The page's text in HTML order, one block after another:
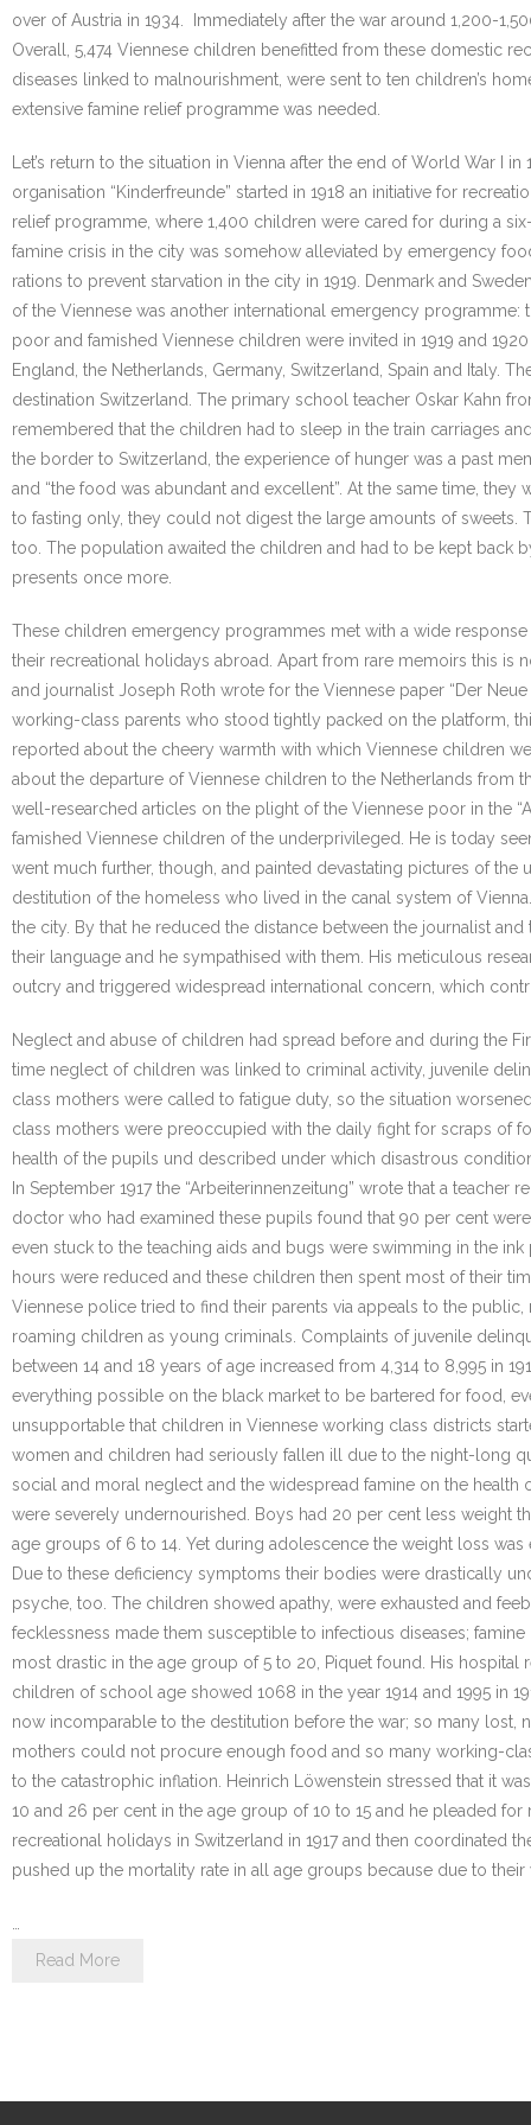
over of Austria in 1934. Immediately after the war around 1,200-
Overall, 5,474 Viennese children benefitted from these domestic
diseases linked to malnourishment, were sent to ten children’s
extensive famine relief programme was needed.
Let’s return to the situation in Vienna after the end of World War I
organisation “Kinderfreunde” started in 1918 an initiative for
relief programme, where 1,400 children were cared for during a
famine crisis in the city was somehow alleviated by emergency
rations to prevent starvation in the city in 1919. Denmark and
of the Viennese was another international emergency
poor and famished Viennese children were invited in 1919 and
England, the Netherlands, Germany, Switzerland, Spain and Italy.
destination Switzerland. The primary school teacher Oskar Kahn
remembered that the children had to sleep in the train carriages
the border to Switzerland, the experience of hunger was a past
and “the food was abundant and excellent”. At the same time,
to fasting only, they could not digest the large amounts of sweets.
too. The population awaited the children and had to be kept back
presents once more.
These children emergency programmes met with a wide
their recreational holidays abroad. Apart from rare memoirs this is
and journalist Joseph Roth wrote for the Viennese paper “Der
working-class parents who stood tightly packed on the platform,
reported about the cheery warmth with which Viennese children
about the departure of Viennese children to the Netherlands from
well-researched articles on the plight of the Viennese poor in the
famished Viennese children of the underprivileged. He is today
went much further, though, and painted devastating pictures of
destitution of the homeless who lived in the canal system of
the city. By that he reduced the distance between the journalist
their language and he sympathised with them. His meticulous
outcry and triggered widespread international concern, which
Neglect and abuse of children had spread before and during the
time neglect of children was linked to criminal activity, juvenile
class mothers were called to fatigue duty, so the situation
class mothers were preoccupied with the daily fight for scraps of
health of the pupils und described under which disastrous
In September 1917 the “Arbeiterinnenzeitung” wrote that a
doctor who had examined these pupils found that 90 per cent
even stuck to the teaching aids and bugs were swimming in the
hours were reduced and these children then spent most of their
Viennese police tried to find their parents via appeals to the
roaming children as young criminals. Complaints of juvenile
between 14 and 18 years of age increased from 4,314 to 8,995 in
everything possible on the black market to be bartered for food,
unsupportable that children in Viennese working class districts
women and children had seriously fallen ill due to the night-long
social and moral neglect and the widespread famine on the health
were severely undernourished. Boys had 20 per cent less weight
age groups of 6 to 14. Yet during adolescence the weight loss
Due to these deficiency symptoms their bodies were drastically
psyche, too. The children showed apathy, were exhausted and
fecklessness made them susceptible to infectious diseases;
most drastic in the age group of 5 to 20, Piquet found. His
children of school age showed 1068 in the year 1914 and 1995 in
now incomparable to the destitution before the war; so many lost,
mothers could not procure enough food and so many working-
to the catastrophic inflation. Heinrich Löwenstein stressed that it
10 and 26 per cent in the age group of 10 to 15 and he pleaded
recreational holidays in Switzerland in 1917 and then coordinated
pushed up the mortality rate in all age groups because due to
Read More